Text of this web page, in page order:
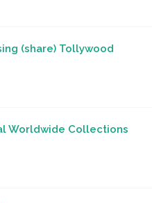
(share) Tollywood
Worldwide Collections